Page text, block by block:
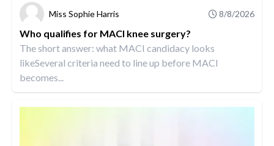
Miss Sophie Harris 8/8/2026
Who qualifies for MACI knee surgery?
The short answer: what MACI candidacy looks
likeSeveral criteria need to line up before MACI
becomes...